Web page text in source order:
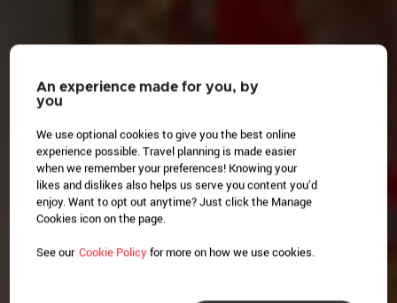
An experience made for you, by
you
We use optional cookies to give you the best online
experience possible. Travel planning is made easier
when we remember your preferences! Knowing your
likes and dislikes also helps us serve you content you’d
enjoy. Want to opt out anytime? Just click the Manage
Cookies icon on the page.
See our Cookie Policy for more on how we use cookies.